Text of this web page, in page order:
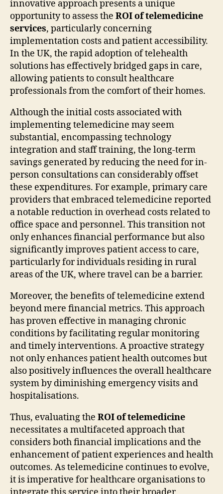
innovative approach presents a unique
opportunity to assess the ROI of telemedicine
services, particularly concerning
implementation costs and patient accessibility.
In the UK, the rapid adoption of telehealth
solutions has effectively bridged gaps in care,
allowing patients to consult healthcare
professionals from the comfort of their homes.
Although the initial costs associated with
implementing telemedicine may seem
substantial, encompassing technology
integration and staff training, the long-term
savings generated by reducing the need for in-
person consultations can considerably offset
these expenditures. For example, primary care
providers that embraced telemedicine reported
a notable reduction in overhead costs related to
office space and personnel. This transition not
only enhances financial performance but also
significantly improves patient access to care,
particularly for individuals residing in rural
areas of the UK, where travel can be a barrier.
Moreover, the benefits of telemedicine extend
beyond mere financial metrics. This approach
has proven effective in managing chronic
conditions by facilitating regular monitoring
and timely interventions. A proactive strategy
not only enhances patient health outcomes but
also positively influences the overall healthcare
system by diminishing emergency visits and
hospitalisations.
Thus, evaluating the ROI of telemedicine
necessitates a multifaceted approach that
considers both financial implications and the
enhancement of patient experiences and health
outcomes. As telemedicine continues to evolve,
it is imperative for healthcare organisations to